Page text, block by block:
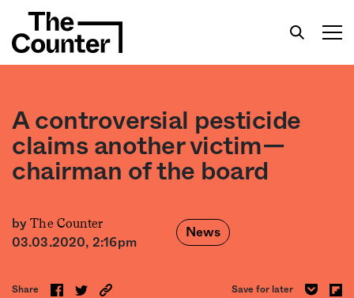
Get your twice-weekly fix of features,
A controversial pesticide
claims another victim—
chairman of the board
byThe Counter
03.03.2020, 2:16pm
News
Share Save for later